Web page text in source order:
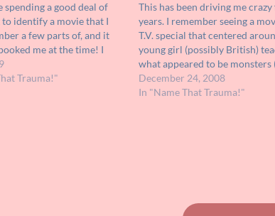
spending a good deal of
identify a movie that I
a few parts of, and it
me at the time! I
someone would be able
a name to…
Trauma!"
This has been driving me
years. I remember seeing a
T.V. special that centered
young girl (possibly British)
what appeared to be monsters
in costumes) all about
may have been on Showtime. It
December 24, 2008
In "Name That Trauma!"